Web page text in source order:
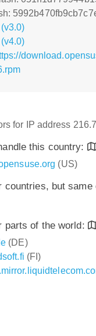
for IP address
this country:
(US)
countries, but same
parts of the world:
(DE)
(FI)